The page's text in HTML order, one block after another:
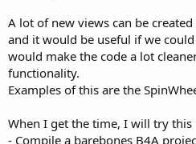
a
r
t
e
A lot of new views can be
and it would be useful if we
would make the code a lot
functionality.
Examples of this are the
When I get the time, I will try this
- Compile a barebones B4A